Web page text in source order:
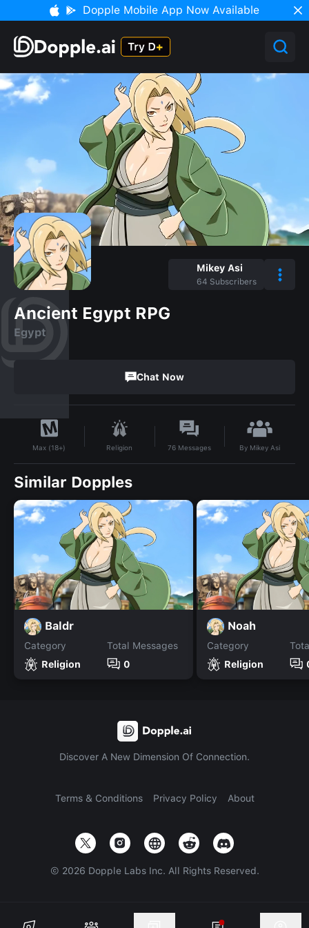
Dopple Mobile App Now Available
Mikey Asi
64 Subscribers
Ancient Egypt RPG
Egypt
Chat Now
Max (18+) Religion 76 Messages By Mikey Asi
Similar Dopples
Baldr
Category
Religion
Total Messages
0
Noah
Category
Religion
Discover A New Dimension Of Connection.
Terms & Conditions Privacy Policy About
© 2026 Dopple Labs Inc. All Rights Reserved.